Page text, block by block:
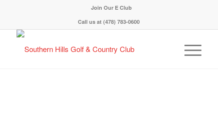
Join Our E Club
Call us at(478) 783-0600